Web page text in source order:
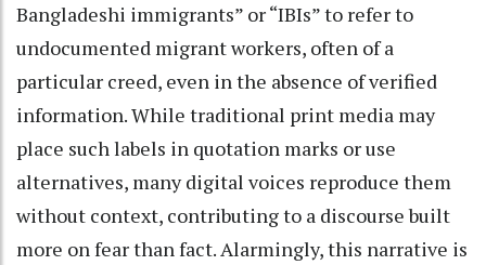
Bangladeshi immigrants” or “IBIs” to refer to
undocumented migrant workers, often of a
particular creed, even in the absence of verified
information. While traditional print media may
place such labels in quotation marks or use
alternatives, many digital voices reproduce them
without context, contributing to a discourse built
more on fear than fact. Alarmingly, this narrative is